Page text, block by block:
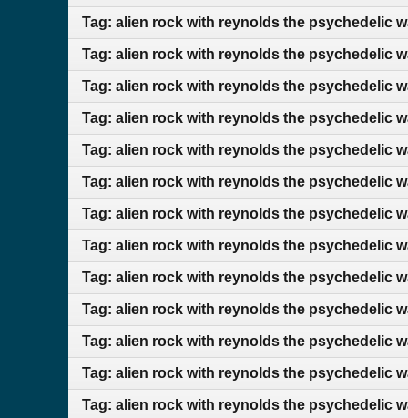
Tag: alien rock with reynolds the psychedelic
Tag: alien rock with reynolds the psychedelic
Tag: alien rock with reynolds the psychedelic
Tag: alien rock with reynolds the psychedelic
Tag: alien rock with reynolds the psychedelic
Tag: alien rock with reynolds the psychedelic
Tag: alien rock with reynolds the psychedelic
Tag: alien rock with reynolds the psychedelic
Tag: alien rock with reynolds the psychedelic
Tag: alien rock with reynolds the psychedelic
Tag: alien rock with reynolds the psychedelic
Tag: alien rock with reynolds the psychedelic
Tag: alien rock with reynolds the psychedelic